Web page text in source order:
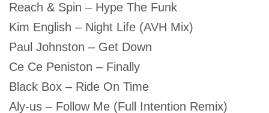
Reach & Spin – Hype The Funk
Kim English – Night Life (AVH Mix)
Paul Johnston – Get Down
Ce Ce Peniston – Finally
Black Box – Ride On Time
Aly-us – Follow Me (Full Intention Remix)